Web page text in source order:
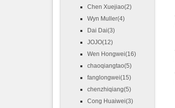
Chen Xuejiao(2)
Wyn Muller(4)
Dai Dai(3)
JOJO(12)
Wen Hongwei(16)
chaoqiangtao(5)
fanglongwei(15)
chenzhiqiang(5)
Cong Huaiwei(3)